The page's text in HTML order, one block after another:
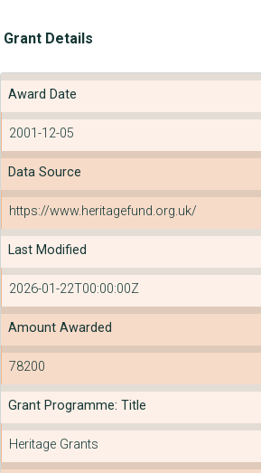
Grant Details
Award Date
2001-12-05
Data Source
https://www.heritagefund.org.uk/
Last Modified
2026-01-22T00:00:00Z
Amount Awarded
78200
Grant Programme: Title
Heritage Grants